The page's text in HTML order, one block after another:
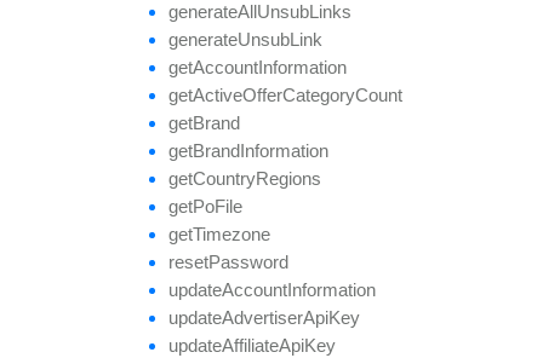
generateAllUnsubLinks
generateUnsubLink
getAccountInformation
getActiveOfferCategoryCount
getBrand
getBrandInformation
getCountryRegions
getPoFile
getTimezone
resetPassword
updateAccountInformation
updateAdvertiserApiKey
updateAffiliateApiKey